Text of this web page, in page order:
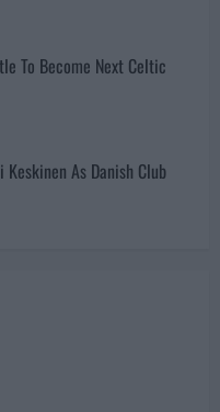
To Become Next Celtic
Keskinen As Danish Club